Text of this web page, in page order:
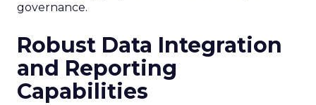
governance.
Robust Data Integration
and Reporting
Capabilities